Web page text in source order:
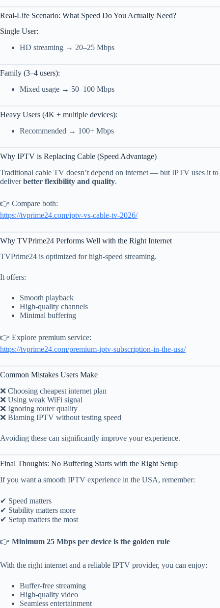
Real-Life Scenario: What Speed Do You Actually Need?
Single User:
HD streaming → 20–25 Mbps
Family (3–4 users):
Mixed usage → 50–100 Mbps
Heavy Users (4K + multiple devices):
Recommended → 100+ Mbps
Why IPTV is Replacing Cable (Speed Advantage)
Traditional cable TV doesn’t depend on internet — but IPTV uses it to
deliverbetter flexibility and quality.
👉 Compare both:
https://tvprime24.com/iptv-vs-cable-tv-2026/
Why TVPrime24 Performs Well with the Right Internet
TVPrime24 is optimized for high-speed streaming.
It offers:
Smooth playback
High-quality channels
Minimal buffering
👉 Explore premium service:
https://tvprime24.com/premium-iptv-subscription-in-the-usa/
Common Mistakes Users Make
❌ Choosing cheapest internet plan
❌ Using weak WiFi signal
❌ Ignoring router quality
❌ Blaming IPTV without testing speed
Avoiding these can significantly improve your experience.
Final Thoughts: No Buffering Starts with the Right Setup
If you want a smooth IPTV experience in the USA, remember:
✔ Speed matters
✔ Stability matters more
✔ Setup matters the most
👉 Minimum 25 Mbps per device is the golden rule
With the right internet and a reliable IPTV provider, you can enjoy:
Buffer-free streaming
High-quality video
Seamless entertainment